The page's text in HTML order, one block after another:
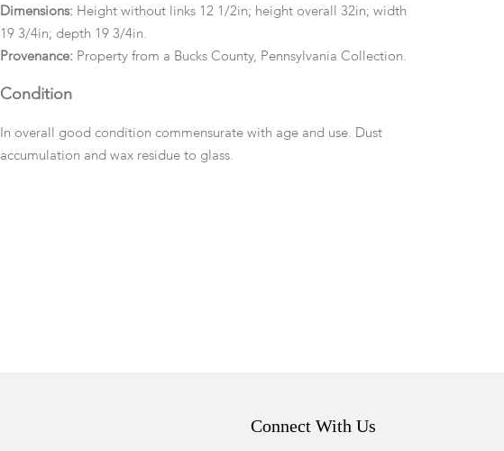
Dimensions: Height without links 12 1/2in; height overall 32in; width
19 3/4in; depth 19 3/4in.
Provenance: Property from a Bucks County, Pennsylvania Collection.
Condition
In overall good condition commensurate with age and use. Dust
accumulation and wax residue to glass.
Connect With Us